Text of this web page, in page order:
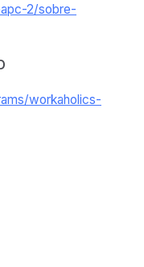
2/sobre-
workaholics-